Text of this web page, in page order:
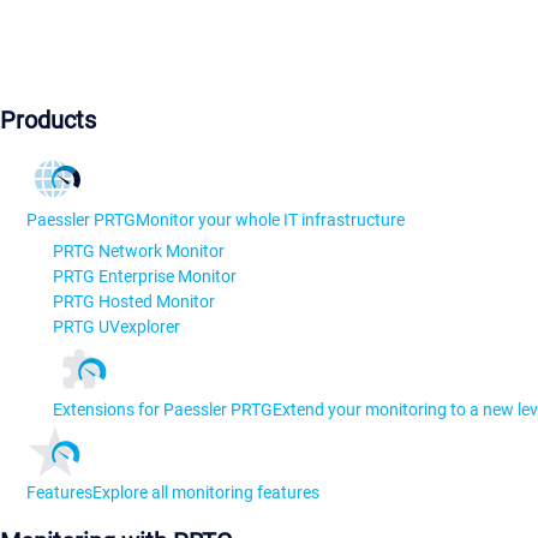
Products
Paessler PRTGMonitor your whole IT infrastructure
PRTG Network Monitor
PRTG Enterprise Monitor
PRTG Hosted Monitor
PRTG UVexplorer
Extensions for Paessler PRTGExtend your monitoring to a new
FeaturesExplore all monitoring features